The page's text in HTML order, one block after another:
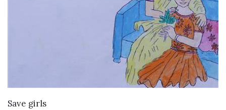
Save girls